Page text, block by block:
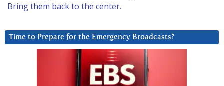
Bring them back to the center.
Time to Prepare for the Emergency Broadcasts?